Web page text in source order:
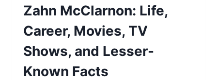
Zahn McClarnon: Life,
Career, Movies, TV
Shows, and Lesser-
Known Facts